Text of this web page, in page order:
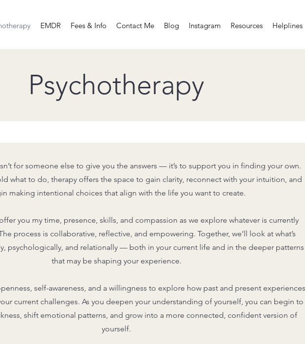
EMDR Fees & Info Contact Me Blog Instagram Resources Helplines
Psychotherapy
for someone else to give you the answers — it’s to support you in finding your own.
what to do, therapy offers the space to gain clarity, reconnect with your intuition, and
making intentional choices that align with the life you want to create.
you my time, presence, skills, and compassion as we explore whatever is currently
process is collaborative, reflective, and empowering. Together, we’ll look at what’s
psychologically, and relationally — both in your current life and in the deeper patterns
that may be shaping your experience.
self-awareness, and a willingness to explore how past and present experiences
current challenges. As you deepen your understanding of yourself, you can begin to
shift emotional patterns, and grow into a more connected, confident version of
yourself.